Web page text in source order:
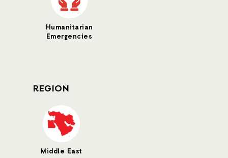
Humanitarian
Emergencies
REGION
Middle East